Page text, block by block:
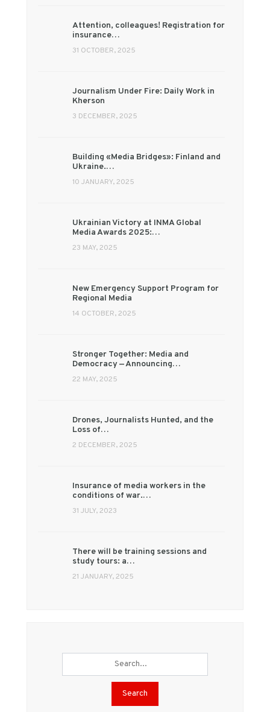
Attention, colleagues! Registration for
insurance…
31 OCTOBER, 2025
Journalism Under Fire: Daily Work in
Kherson
3 DECEMBER, 2025
Building «Media Bridges»: Finland and
Ukraine.…
10 JANUARY, 2025
Ukrainian Victory at INMA Global
Media Awards 2025:…
23 MAY, 2025
New Emergency Support Program for
Regional Media
14 OCTOBER, 2025
Stronger Together: Media and
Democracy — Announcing…
22 MAY, 2025
Drones, Journalists Hunted, and the
Loss of…
2 DECEMBER, 2025
Insurance of media workers in the
conditions of war.…
31 JULY, 2023
There will be training sessions and
study tours: a…
21 JANUARY, 2025
Search